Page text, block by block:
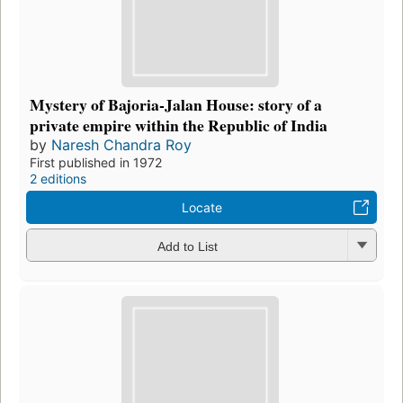
Mystery of Bajoria-Jalan House: story of a
private empire within the Republic of India
by Naresh Chandra Roy
First published in 1972
2 editions
Locate
Add to List